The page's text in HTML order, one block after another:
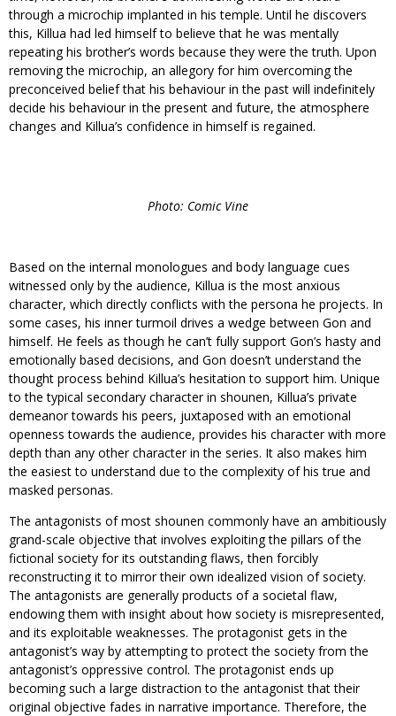
through a microchip implanted in his temple. Until he discovers
this, Killua had led himself to believe that he was mentally
repeating his brother’s words because they were the truth. Upon
removing the microchip, an allegory for him overcoming the
preconceived belief that his behaviour in the past will indefinitely
decide his behaviour in the present and future, the atmosphere
changes and Killua’s confidence in himself is regained.
Photo: Comic Vine
Based on the internal monologues and body language cues
witnessed only by the audience, Killua is the most anxious
character, which directly conflicts with the persona he projects. In
some cases, his inner turmoil drives a wedge between Gon and
himself. He feels as though he can’t fully support Gon’s hasty and
emotionally based decisions, and Gon doesn’t understand the
thought process behind Killua’s hesitation to support him. Unique
to the typical secondary character in shounen, Killua’s private
demeanor towards his peers, juxtaposed with an emotional
openness towards the audience, provides his character with more
depth than any other character in the series. It also makes him
the easiest to understand due to the complexity of his true and
masked personas.
The antagonists of most shounen commonly have an ambitiously
grand-scale objective that involves exploiting the pillars of the
fictional society for its outstanding flaws, then forcibly
reconstructing it to mirror their own idealized vision of society.
The antagonists are generally products of a societal flaw,
endowing them with insight about how society is misrepresented,
and its exploitable weaknesses. The protagonist gets in the
antagonist’s way by attempting to protect the society from the
antagonist’s oppressive control. The protagonist ends up
becoming such a large distraction to the antagonist that their
original objective fades in narrative importance. Therefore, the